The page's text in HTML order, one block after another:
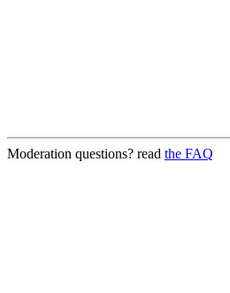
Moderation questions? read the FAQ